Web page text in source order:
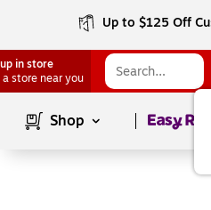
Up to $125 Off
in store
a store near you
Shop Page1of